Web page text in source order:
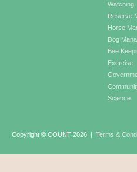
Watching
Reserve
Horse
Dog
Bee
Exercise
Science
Copyright © COUNT 2026 | Terms &